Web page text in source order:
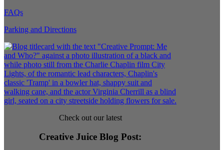
FAQs
Parking and Directions
Check out our latest
Creative Juice Blog Post: